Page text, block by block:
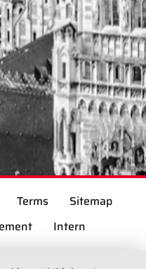
Terms
Sitemap
Intern